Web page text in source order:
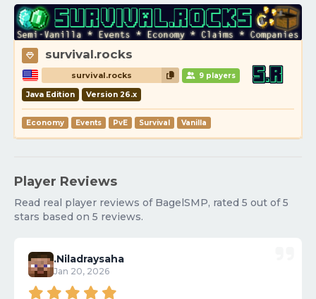
survival.rocks
survival.rocks 9 players
Java Edition Version 26.x
Economy Events PvE Survival Vanilla
Player Reviews
Read real player reviews of BagelSMP, rated 5 out of 5
stars based on 5 reviews.
.Niladraysaha
Jan 20, 2026